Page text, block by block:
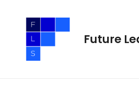
content
Future